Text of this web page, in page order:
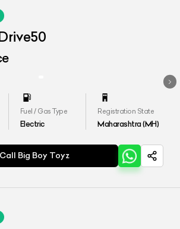
Fuel / Gas Type
Electric
Registration State
Maharashtra (MH)
Call Big Boy Toyz